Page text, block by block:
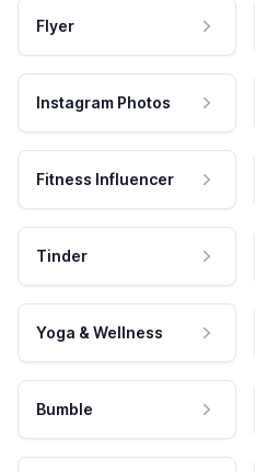
Flyer
Instagram Photos
Fitness Influencer
Tinder
Yoga & Wellness
Bumble